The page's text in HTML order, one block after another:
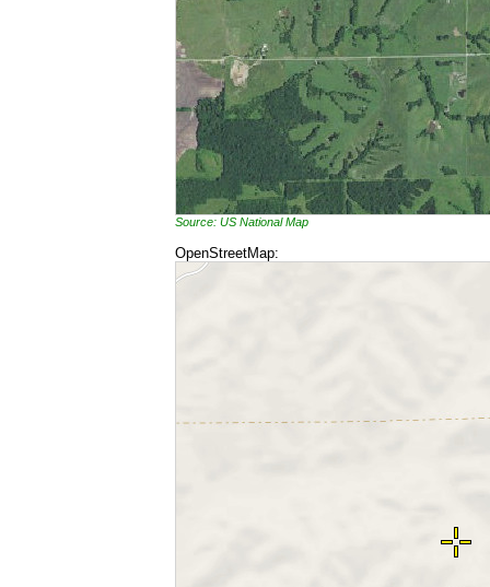
Source: US National Map
OpenStreetMap: